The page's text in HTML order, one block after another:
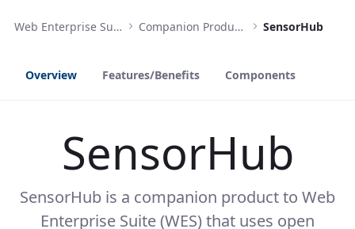
Web Enterprise Suite Companion Products SensorHub
Overview Features/Benefits Components
SensorHub
SensorHub is a companion product to Web
Enterprise Suite (WES) that uses open